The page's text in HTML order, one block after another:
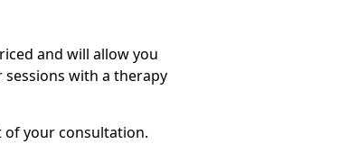
and will allow you
with a therapy
of your consultation.